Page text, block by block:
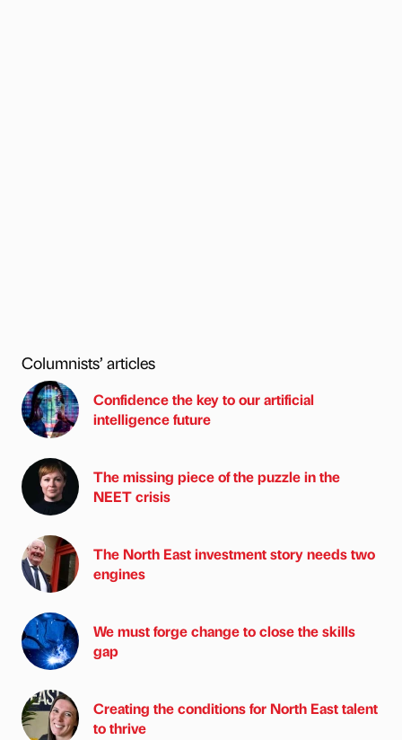
Columnists’ articles
Confidence the key to our artificial
intelligence future
The missing piece of the puzzle in the
NEET crisis
The North East investment story needs two
engines
We must forge change to close the skills
gap
Creating the conditions for North East talent
to thrive